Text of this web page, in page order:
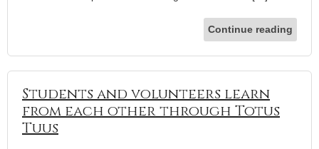
Continue reading
Students and volunteers learn
from each other through Totus
Tuus